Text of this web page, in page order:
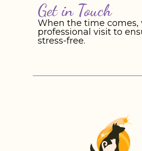
Get in Touch
When the time comes,
professional visit to
stress-free.